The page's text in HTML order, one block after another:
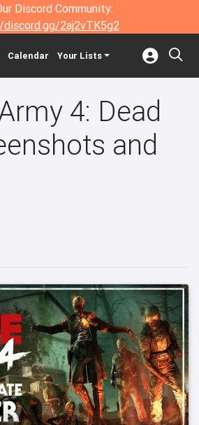
Discord Community:
2aj2vTK5g2
Calendar Your Lists
4: Dead
and